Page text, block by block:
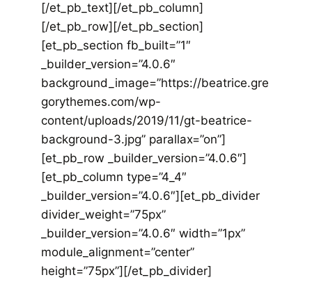
[/et_pb_text][/et_pb_column]
[/et_pb_row][/et_pb_section]
[et_pb_section fb_built=”1″
_builder_version=”4.0.6″
background_image=”https://beatrice.gre
gorythemes.com/wp-
content/uploads/2019/11/gt-beatrice-
background-3.jpg” parallax=”on”]
[et_pb_row _builder_version=”4.0.6″]
[et_pb_column type=”4_4″
_builder_version=”4.0.6″][et_pb_divider
divider_weight=”75px”
_builder_version=”4.0.6″ width=”1px”
module_alignment=”center”
height=”75px”][/et_pb_divider]